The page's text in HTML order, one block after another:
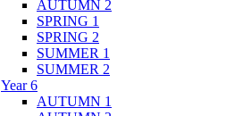
AUTUMN 2
SPRING 1
SPRING 2
SUMMER 1
SUMMER 2
Year 6
AUTUMN 1